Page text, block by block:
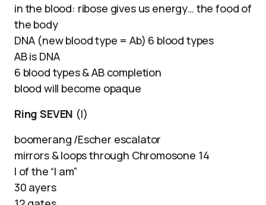
in the blood: ribose gives us energy… the food of
the body
DNA (new blood type = Ab) 6 blood types
AB is DNA
6 blood types & AB completion
blood will become opaque
Ring SEVEN (I)
boomerang /Escher escalator
mirrors & loops through Chromosone 14
I of the “I am”
30 ayers